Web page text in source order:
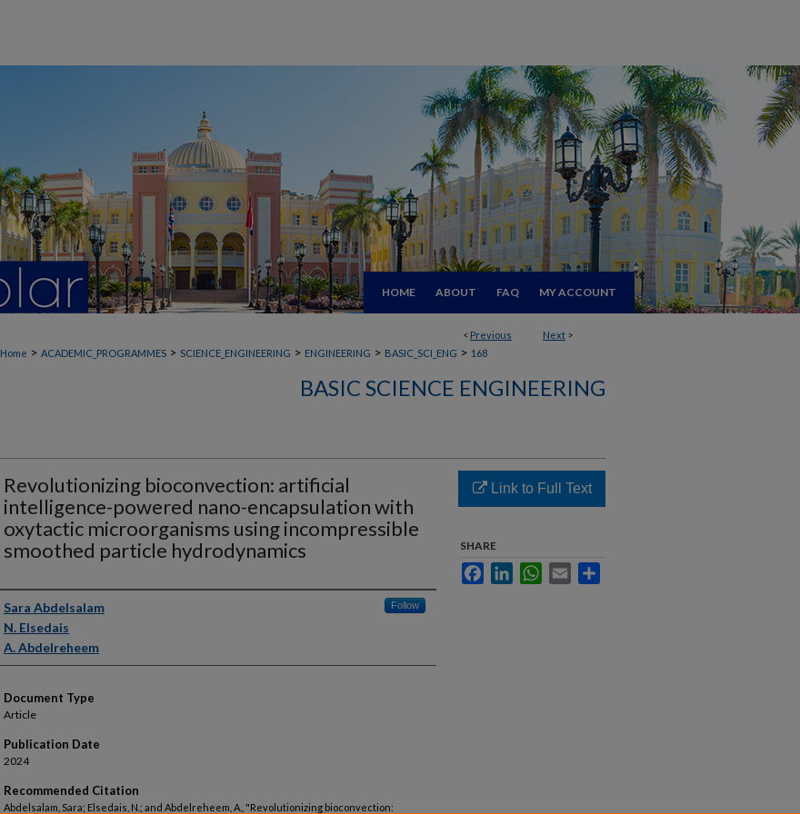
HOME ABOUT FAQ MY ACCOUNT
< Previous Next >
Home > ACADEMIC_PROGRAMMES > SCIENCE_ENGINEERING > ENGINEERING > BASIC_SCI_ENG > 168
BASIC SCIENCE ENGINEERING
Revolutionizing bioconvection: artificial
intelligence-powered nano-encapsulation with
oxytactic microorganisms using incompressible
smoothed particle hydrodynamics
Authors
Sara Abdelsalam Follow
N. Elsedais
A. Abdelreheem
Document Type
Article
Publication Date
2024
Recommended Citation
Abdelsalam, Sara; Elsedais, N.; and Abdelreheem, A., "Revolutionizing bioconvection:
Link to Full Text
SHARE
FacebookLinkedInWhatsApp
Email